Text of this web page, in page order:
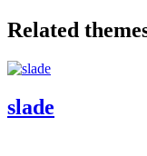
Related
slade